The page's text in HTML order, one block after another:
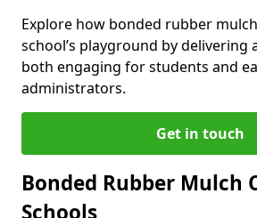
Explore how bonded rubber
school’s playground by delivering
both engaging for students and
administrators.
Get in touch
Bonded Rubber Mulch
Schools